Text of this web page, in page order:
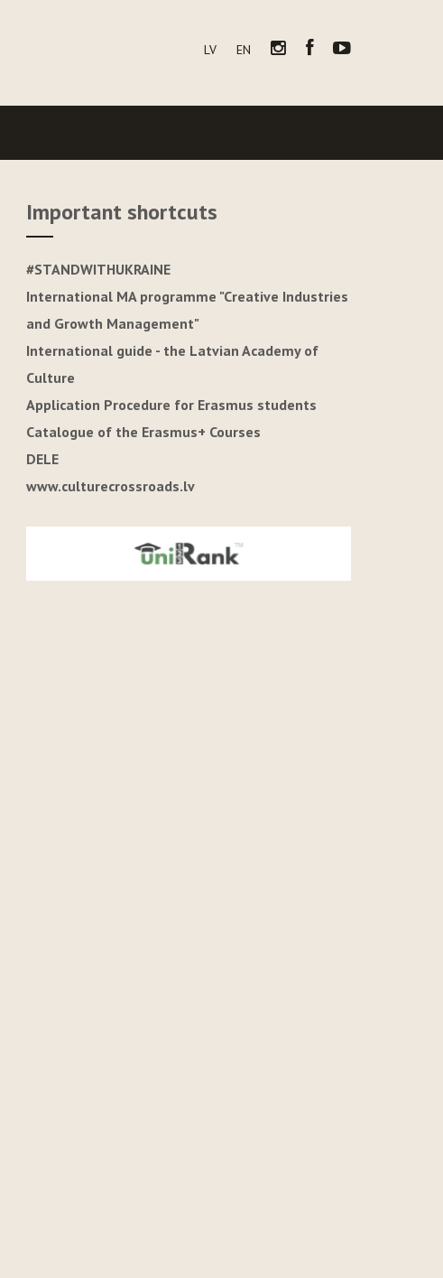
LV EN
Important shortcuts
#STANDWITHUKRAINE
International MA programme "Creative Industries
and Growth Management"
International guide - the Latvian Academy of
Culture
Application Procedure for Erasmus students
Catalogue of the Erasmus+ Courses
DELE
www.culturecrossroads.lv